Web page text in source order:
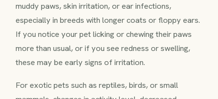
muddy paws, skin irritation, or ear infections,
especially in breeds with longer coats or floppy ears.
If you notice your pet licking or chewing their paws
more than usual, or if you see redness or swelling,
these may be early signs of irritation.
For exotic pets such as reptiles, birds, or small